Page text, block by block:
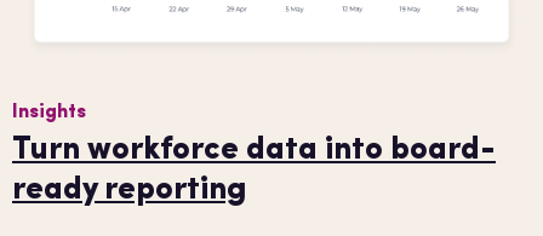
Insights
Turn workforce data into board-
ready reporting